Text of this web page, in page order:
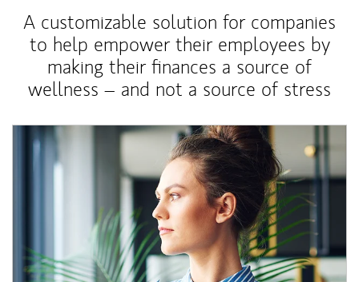
A customizable solution for companies
to help empower their employees by
making their finances a source of
wellness – and not a source of stress
Article Image